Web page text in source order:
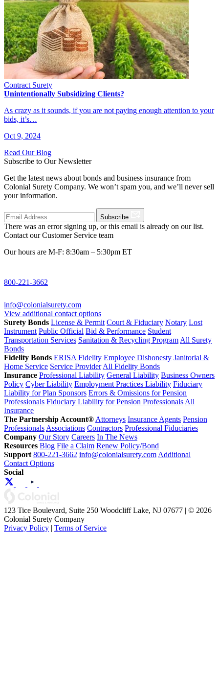
Contract Surety
Unintentionally Subsidizing Clients?
As crazy as it sounds, if you are not paying enough attention to your
bids, it’s…
Oct 9, 2024
Read Our Blog
Subscribe to Our Newsletter
Get the latest news about bonds and business insurance from
Colonial Surety Company. We won’t spam you, and we’ll never sell
your information.
Subscribe
There was an error signing up, or this email is already on our list.
Contact our Customer Service team
Our hours are M-F: 8:30am – 5:30pm ET
800-221-3662
info@colonialsurety.com
View additional contact options
Surety Bonds License & Permit Court & Fiduciary Notary Lost
Instrument Public Official Bid & Performance Student
Transportation Services Sanitation & Recycling Program All Surety
Bonds
Fidelity Bonds ERISA Fidelity Employee Dishonesty Janitorial &
Home Service Service Provider All Fidelity Bonds
Insurance Professional Liability General Liability Business Owners
Policy Cyber Liability Employment Practices Liability Fiduciary
Liability for Plan Sponsors Errors & Omissions for Pension
Professionals Fiduciary Liability for Pension Professionals All
Insurance
The Partnership Account® Attorneys Insurance Agents Pension
Professionals Associations Contractors Professional Fiduciaries
Company Our Story Careers In The News
Resources Blog File a Claim Renew Policy/Bond
Support 800-221-3662 info@colonialsurety.com Additional
Contact Options
Social
123 Tice Boulevard, Suite 250 Woodcliff Lake, NJ 07677 | © 2026
Colonial Surety Company
Privacy Policy | Terms of Service